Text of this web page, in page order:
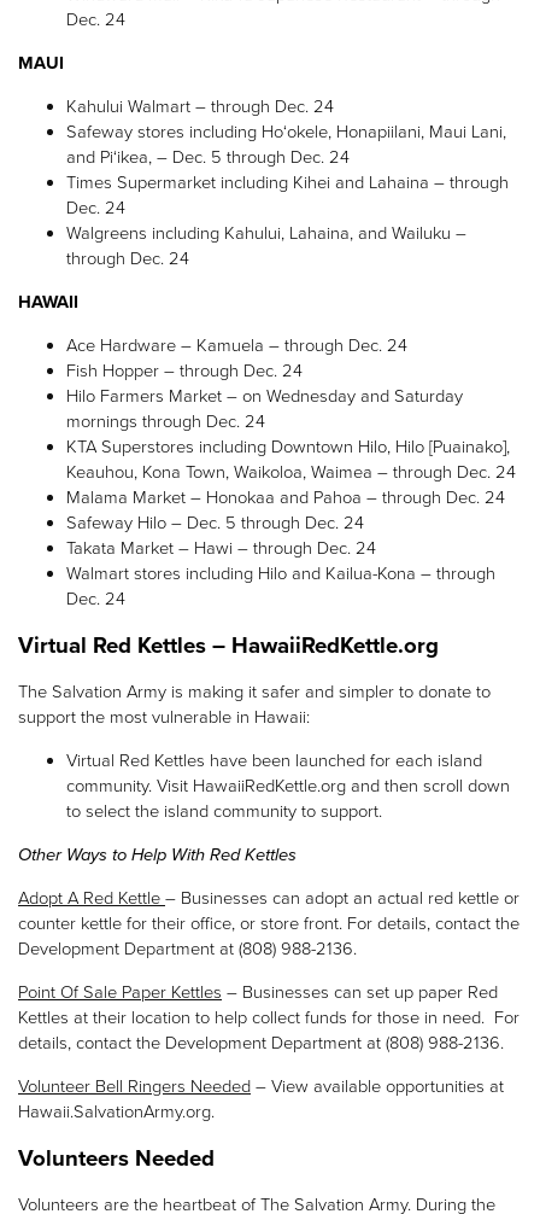
Dec. 24
MAUI
Kahului Walmart – through Dec. 24
Safeway stores including Ho‘okele, Honapiilani, Maui Lani,
and Pi‘ikea, – Dec. 5 through Dec. 24
Times Supermarket including Kihei and Lahaina – through
Dec. 24
Walgreens including Kahului, Lahaina, and Wailuku –
through Dec. 24
HAWAII
Ace Hardware – Kamuela – through Dec. 24
Fish Hopper – through Dec. 24
Hilo Farmers Market – on Wednesday and Saturday
mornings through Dec. 24
KTA Superstores including Downtown Hilo, Hilo [Puainako],
Keauhou, Kona Town, Waikoloa, Waimea – through Dec. 24
Malama Market – Honokaa and Pahoa – through Dec. 24
Safeway Hilo – Dec. 5 through Dec. 24
Takata Market – Hawi – through Dec. 24
Walmart stores including Hilo and Kailua-Kona – through
Dec. 24
Virtual Red Kettles – HawaiiRedKettle.org
The Salvation Army is making it safer and simpler to donate to
support the most vulnerable in Hawaii:
Virtual Red Kettles have been launched for each island
community. Visit HawaiiRedKettle.org and then scroll down
to select the island community to support.
Other Ways to Help With Red Kettles
Adopt A Red Kettle – Businesses can adopt an actual red kettle or
counter kettle for their office, or store front. For details, contact the
Development Department at (808) 988-2136.
Point Of Sale Paper Kettles – Businesses can set up paper Red
Kettles at their location to help collect funds for those in need. For
details, contact the Development Department at (808) 988-2136.
Volunteer Bell Ringers Needed – View available opportunities at
Hawaii.SalvationArmy.org.
Volunteers Needed
Volunteers are the heartbeat of The Salvation Army. During the